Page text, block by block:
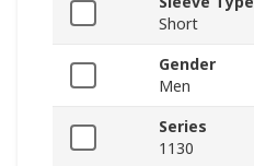
Short
Gender
Men
Series
1130